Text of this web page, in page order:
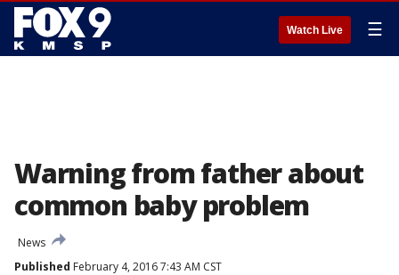
Watch Live ☰
Warning from father about
common baby problem
News
Published February 4, 2016 7:43 AM CST